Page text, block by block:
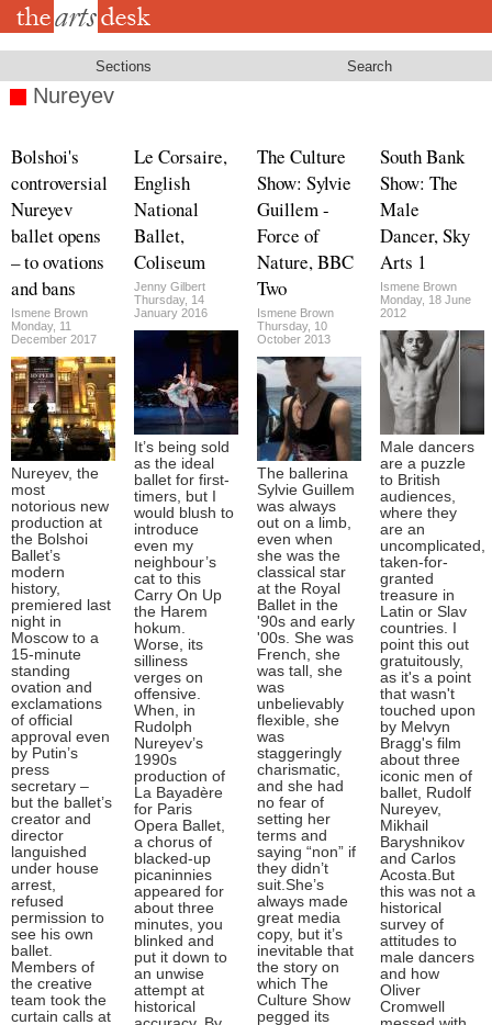
Skip
Sections Search
Nureyev
Bolshoi's
controversial
Nureyev
ballet opens
– to ovations
and bans
Ismene Brown
Monday, 11
December 2017
Nureyev, the
most
notorious new
production at
the Bolshoi
Ballet’s
modern
history,
premiered last
night in
Moscow to a
15-minute
standing
ovation and
exclamations
of official
approval even
by Putin’s
press
secretary –
but the ballet’s
creator and
director
languished
under house
arrest,
refused
permission to
see his own
ballet.
Members of
the creative
team took the
curtain calls at
Le Corsaire,
English
National
Ballet,
Coliseum
Jenny Gilbert
Thursday, 14
January 2016
It’s being sold
as the ideal
ballet for first-
timers, but I
would blush to
introduce
even my
neighbour’s
cat to this
Carry On Up
the Harem
hokum.
Worse, its
silliness
verges on
offensive.
When, in
Rudolph
Nureyev’s
1990s
production of
La Bayadère
for Paris
Opera Ballet,
a chorus of
blacked-up
picaninnies
appeared for
about three
minutes, you
blinked and
put it down to
an unwise
attempt at
historical
The Culture
Show: Sylvie
Guillem -
Force of
Nature, BBC
Two
Ismene Brown
Thursday, 10
October 2013
The ballerina
Sylvie Guillem
was always
out on a limb,
even when
she was the
classical star
at the Royal
Ballet in the
'90s and early
'00s. She was
French, she
was tall, she
was
unbelievably
flexible, she
was
staggeringly
charismatic,
and she had
no fear of
setting her
terms and
saying “non” if
they didn’t
suit.She’s
always made
great media
copy, but it’s
inevitable that
the story on
which The
Culture Show
pegged its
South Bank
Show: The
Male
Dancer, Sky
Arts 1
Ismene Brown
Monday, 18 June
2012
Male dancers
are a puzzle
to British
audiences,
where they
are an
uncomplicated,
taken-for-
granted
treasure in
Latin or Slav
countries. I
point this out
gratuitously,
as it's a point
that wasn't
touched upon
by Melvyn
Bragg's film
about three
iconic men of
ballet, Rudolf
Nureyev,
Mikhail
Baryshnikov
and Carlos
Acosta.But
this was not a
historical
survey of
attitudes to
male dancers
and how
Oliver
Cromwell